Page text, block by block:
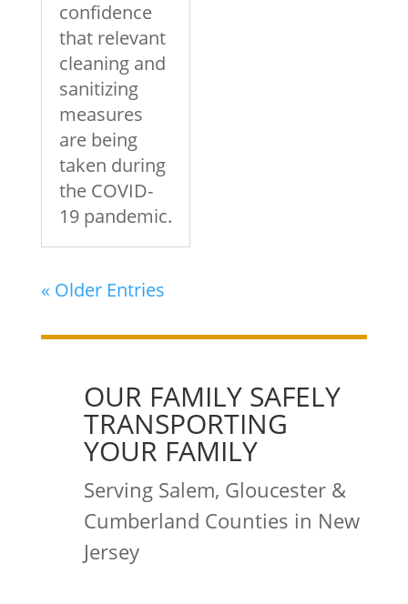
confidence
that relevant
cleaning and
sanitizing
measures
are being
taken during
the COVID-
19 pandemic.
« Older Entries
OUR FAMILY SAFELY
TRANSPORTING
YOUR FAMILY
Serving Salem, Gloucester &
Cumberland Counties in New
Jersey